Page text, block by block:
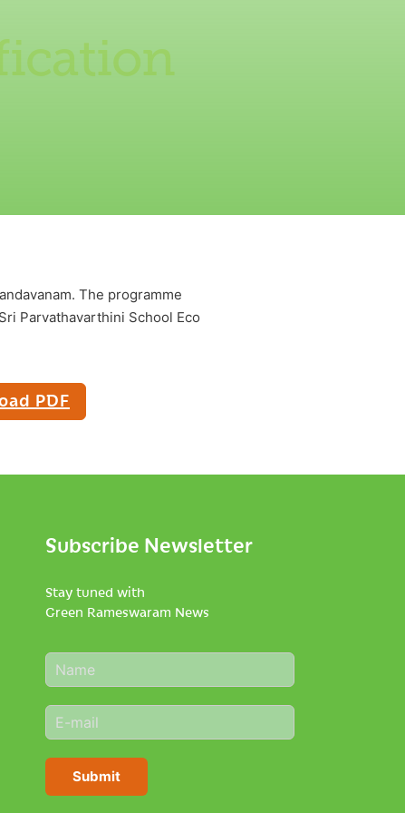
The programme
Parvathavarthini School Eco
PDF
Subscribe Newsletter
Stay tuned with
Green Rameswaram News
N
a
e
*
E
m
i
Submit